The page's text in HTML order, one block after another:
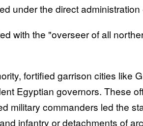
under the direct
with the "overseer of all
fortified garrison cities like
Egyptian governors. These
military commanders led the
infantry or detachments of